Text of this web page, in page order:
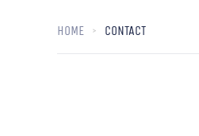
HOME CONTACT